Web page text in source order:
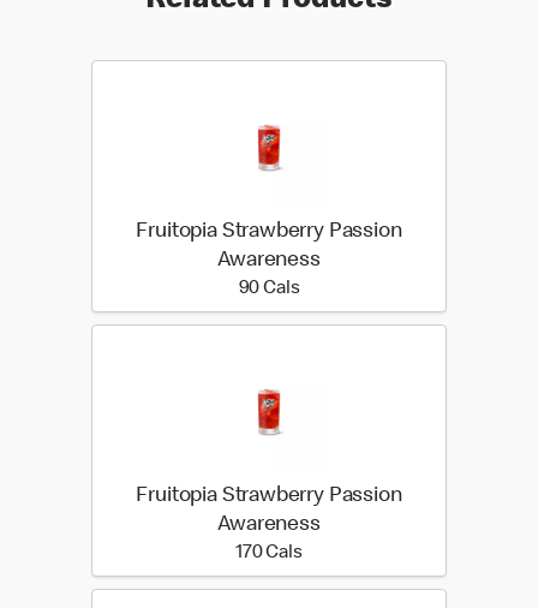
Fruitopia Strawberry Passion
Awareness
90 Cals90 calories
Fruitopia Strawberry Passion
Awareness
170 Cals170 calories